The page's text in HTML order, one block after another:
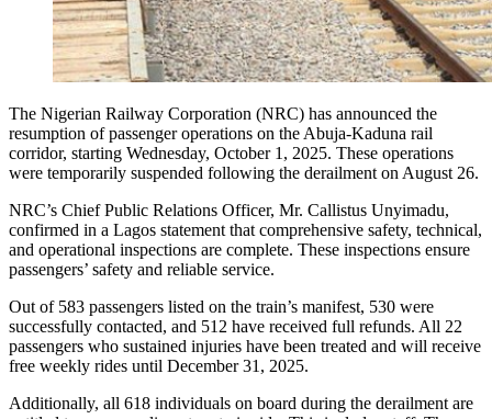
The Nigerian Railway Corporation (NRC) has announced the
resumption of passenger operations on the Abuja-Kaduna rail
corridor, starting Wednesday, October 1, 2025. These operations
were temporarily suspended following the derailment on August 26.
NRC’s Chief Public Relations Officer, Mr. Callistus Unyimadu,
confirmed in a Lagos statement that comprehensive safety, technical,
and operational inspections are complete. These inspections ensure
passengers’ safety and reliable service.
Out of 583 passengers listed on the train’s manifest, 530 were
successfully contacted, and 512 have received full refunds. All 22
passengers who sustained injuries have been treated and will receive
free weekly rides until December 31, 2025.
Additionally, all 618 individuals on board during the derailment are